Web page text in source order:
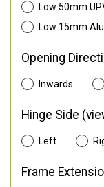
Low 50mm
Low 15mm
Opening
Inwards
Hinge Side
Left
Frame